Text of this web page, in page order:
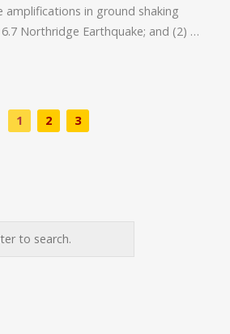
amplifications in ground shaking
Northridge Earthquake; and (2) …
1 2 3